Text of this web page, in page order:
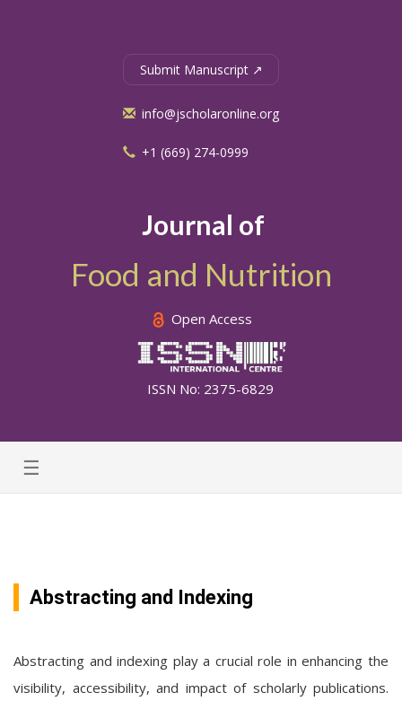
Journal of
Food and Nutrition
Open Access
ISSN No: 2375-6829
Submit Manuscript ↗
info@jscholaronline.org
+1 (669) 274-0999
☰
Abstracting and Indexing
Abstracting and indexing play a crucial role in enhancing the
visibility, accessibility, and impact of scholarly publications.